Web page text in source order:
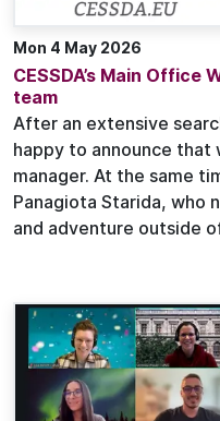
Mon 4 May 2026
CESSDA’s Main Office
team
After an extensive
happy to announce that
manager. At the same
Panagiota Starida, who
and adventure outside